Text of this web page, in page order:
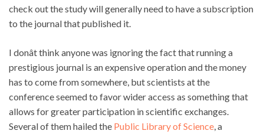
check out the study will generally need to have a subscription
to the journal that published it.
I donât think anyone was ignoring the fact that running a
prestigious journal is an expensive operation and the money
has to come from somewhere, but scientists at the
conference seemed to favor wider access as something that
allows for greater participation in scientific exchanges.
Several of them hailed the Public Library of Science , a